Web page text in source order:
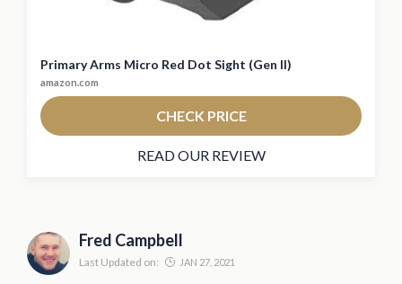
Primary Arms Micro Red Dot Sight (Gen II)
amazon.com
CHECK PRICE
READ OUR REVIEW
Fred Campbell
Last Updated on: JAN 27, 2021